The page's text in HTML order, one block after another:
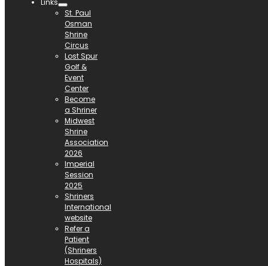
St. Paul
Osman
Shrine
Circus
Lost Spur
Golf &
Event
Center
Become
a Shriner
Midwest
Shrine
Association
2026
Imperial
Session
2025
Shriners
International
website
Refer a
Patient
(Shriners
Hospitals)